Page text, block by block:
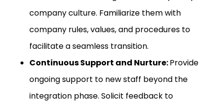
company culture. Familiarize them with
company rules, values, and procedures to
facilitate a seamless transition.
Continuous Support and Nurture:Provide
ongoing support to new staff beyond the
integration phase. Solicit feedback to